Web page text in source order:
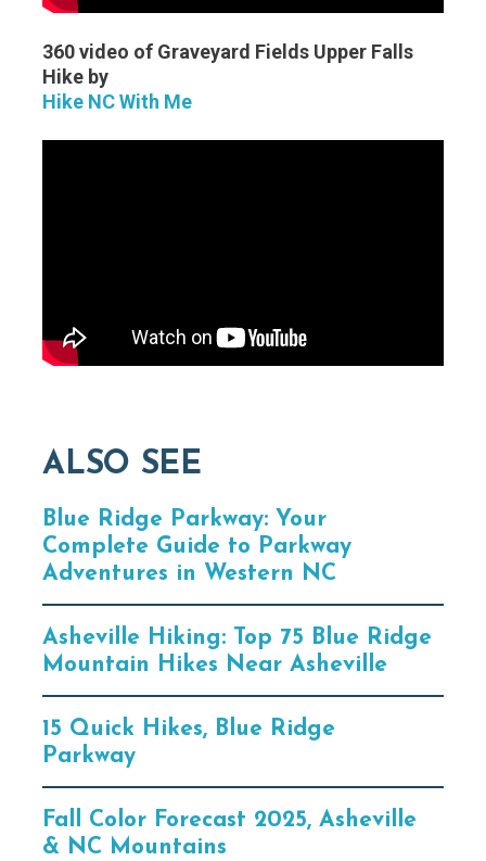
360 video of Graveyard Fields Upper Falls
Hike by
Hike NC With Me
ALSO SEE
Blue Ridge Parkway: Your
Complete Guide to Parkway
Adventures in Western NC
Asheville Hiking: Top 75 Blue Ridge
Mountain Hikes Near Asheville
15 Quick Hikes, Blue Ridge
Parkway
Fall Color Forecast 2025, Asheville
& NC Mountains